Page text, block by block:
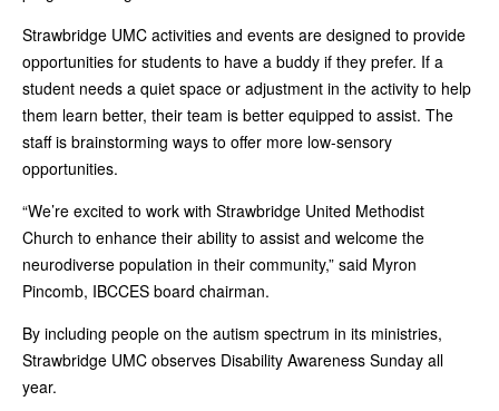
Strawbridge UMC activities and events are designed to provide
opportunities for students to have a buddy if they prefer. If a
student needs a quiet space or adjustment in the activity to help
them learn better, their team is better equipped to assist. The
staff is brainstorming ways to offer more low-sensory
opportunities.
“We’re excited to work with Strawbridge United Methodist
Church to enhance their ability to assist and welcome the
neurodiverse population in their community,” said Myron
Pincomb, IBCCES board chairman.
By including people on the autism spectrum in its ministries,
Strawbridge UMC observes Disability Awareness Sunday all
year.